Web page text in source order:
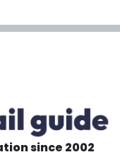
since 2002